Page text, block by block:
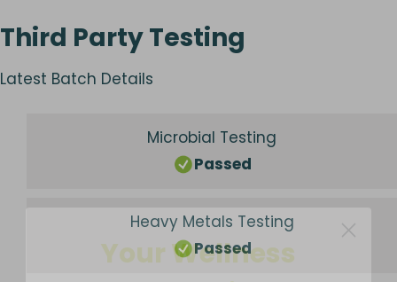
Third Party Testing
Latest Batch Details
Microbial Testing
Passed
Heavy Metals Testing
Passed
Your Wellness
Journey Begins HERE